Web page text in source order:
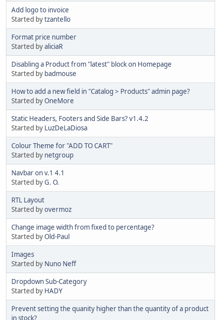
Add logo to invoice
Started bytzantello
Format price number
Started byaliciaR
Disabling a Product from "latest" block on Homepage
Started by badmouse
How to add a new field in "Catalog > Products" admin page?
Started byOneMore
Static Headers, Footers and Side Bars? v1.4.2
Started by LuzDeLaDiosa
Colour Theme for "ADD TO CART"
Started by netgroup
Navbar on v.1 4.1
Started byG. O.
RTL Layout
Started byovermoz
Change image width from fixed to percentage?
Started byOld-Paul
Images
Started by Nuno Neff
Dropdown Sub-Category
Started by HADY
Prevent setting the quanity higher than the quantity of a product
in stock?